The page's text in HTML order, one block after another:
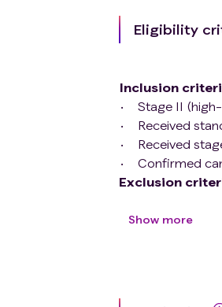
Eligibility
Inclusion
Stage II
Received
Received
Confirmed
Exclusion
Development
Show more